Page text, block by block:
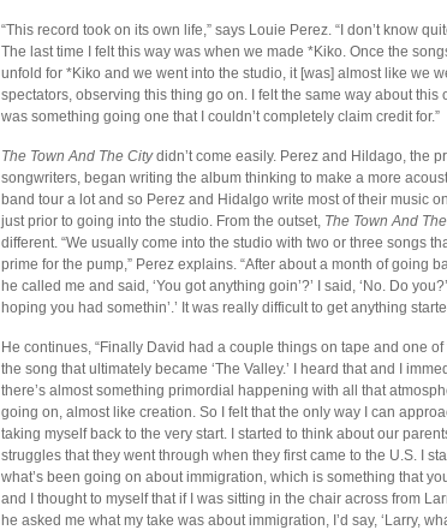
“This record took on its own life,” says Louie Perez. “I don’t know
The last time I felt this way was when we made *Kiko. Once the
unfold for *Kiko and we went into the studio, it [was] almost like we
spectators, observing this thing go on. I felt the same way about this
was something going one that I couldn’t completely claim credit for.”
The Town And The Citydidn’t come easily. Perez and Hildago, the
songwriters, began writing the album thinking to make a more
band tour a lot and so Perez and Hidalgo write most of their music
just prior to going into the studio. From the outset, The Town And
different. “We usually come into the studio with two or three songs
prime for the pump,” Perez explains. “After about a month of going
he called me and said, ‘You got anything goin’?’ I said, ‘No. Do
hoping you had somethin’.’ It was really difficult to get anything
He continues, “Finally David had a couple things on tape and one
the song that ultimately became ‘The Valley.’ I heard that and I
there’s almost something primordial happening with all that
going on, almost like creation. So I felt that the only way I can
taking myself back to the very start. I started to think about our
struggles that they went through when they first came to the U.S. I
what’s been going on about immigration, which is something that
and I thought to myself that if I was sitting in the chair across from
he asked me what my take was about immigration, I’d say, ‘Larry,